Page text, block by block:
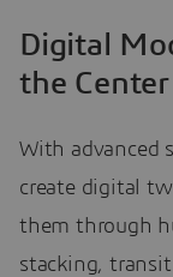
Digital
the Center
With advanced
create digital
them through
stacking,